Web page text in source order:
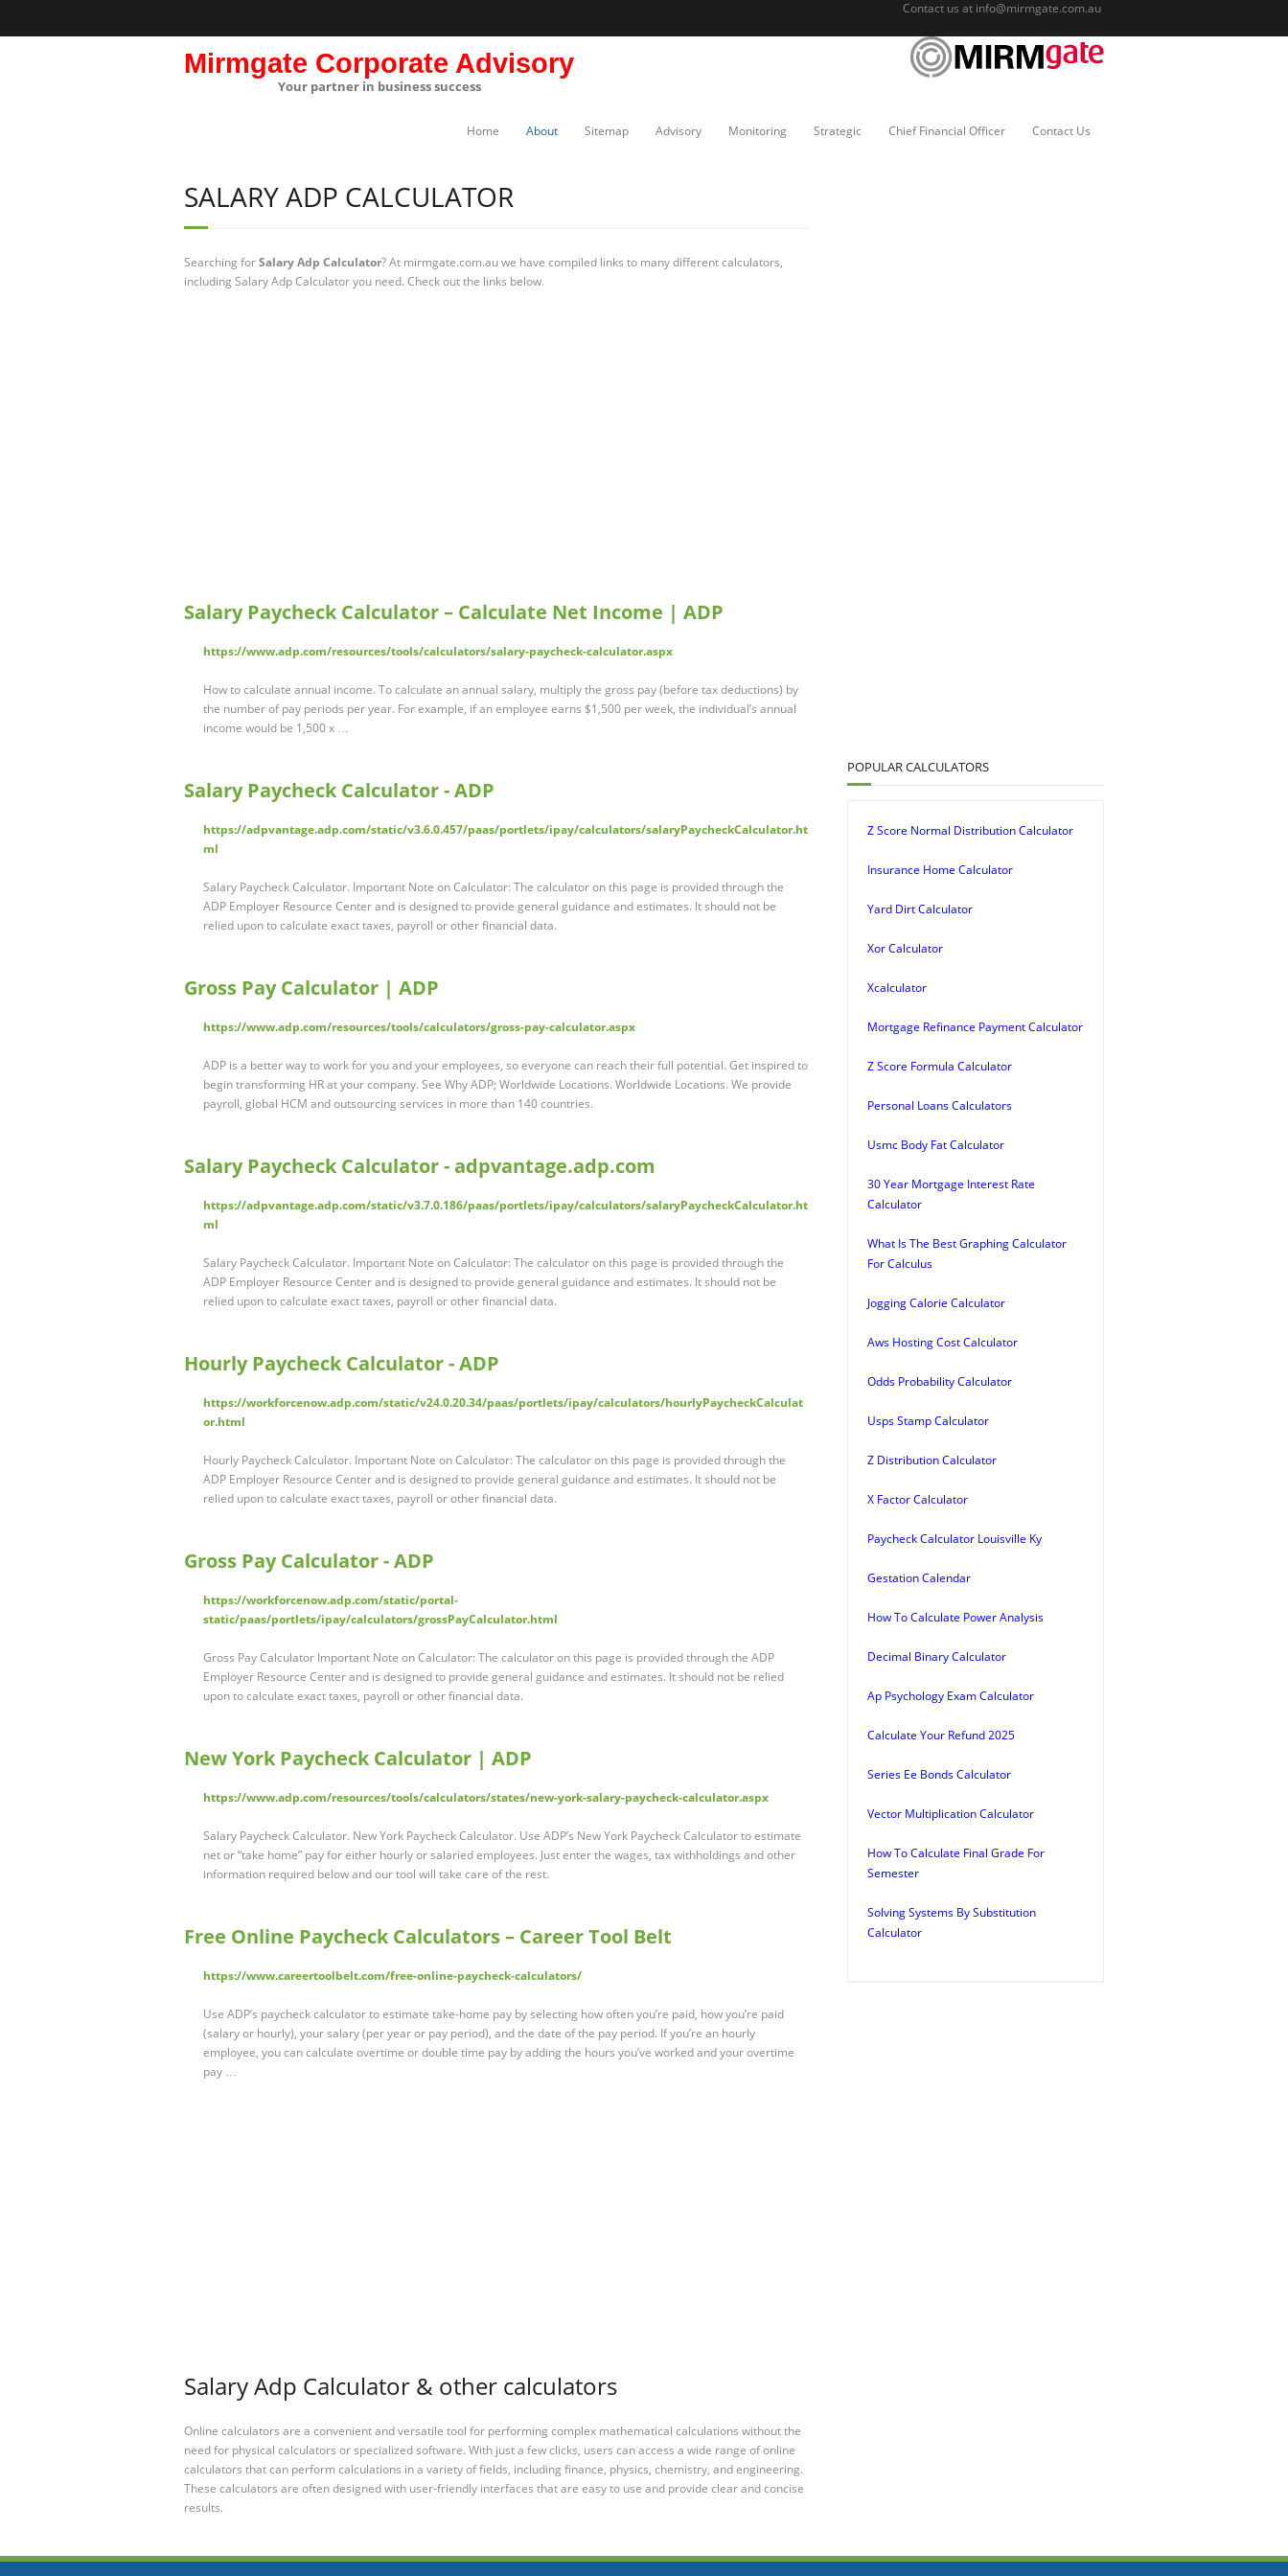
Contact us at info@mirmgate.com.au
Mirmgate Corporate Advisory
Your partner in business success
Home About Sitemap Advisory Monitoring Strategic Chief Financial Officer Contact Us
SALARY ADP CALCULATOR
Searching forSalary Adp Calculator? At mirmgate.com.au we have compiled links to many different calculators,
including Salary Adp Calculator you need. Check out the links below.
Salary Paycheck Calculator – Calculate Net Income | ADP
https://www.adp.com/resources/tools/calculators/salary-paycheck-calculator.aspx
How to calculate annual income. To calculate an annual salary, multiply the gross pay (before tax deductions) by
the number of pay periods per year. For example, if an employee earns $1,500 per week, the individual’s annual
income would be 1,500 x …
Salary Paycheck Calculator - ADP
https://adpvantage.adp.com/static/v3.6.0.457/paas/portlets/ipay/calculators/salaryPaycheckCalculator.ht
ml
Salary Paycheck Calculator. Important Note on Calculator: The calculator on this page is provided through the
ADP Employer Resource Center and is designed to provide general guidance and estimates. It should not be
relied upon to calculate exact taxes, payroll or other financial data.
Gross Pay Calculator | ADP
https://www.adp.com/resources/tools/calculators/gross-pay-calculator.aspx
ADP is a better way to work for you and your employees, so everyone can reach their full potential. Get inspired to
begin transforming HR at your company. See Why ADP; Worldwide Locations. Worldwide Locations. We provide
payroll, global HCM and outsourcing services in more than 140 countries.
Salary Paycheck Calculator - adpvantage.adp.com
https://adpvantage.adp.com/static/v3.7.0.186/paas/portlets/ipay/calculators/salaryPaycheckCalculator.ht
ml
Salary Paycheck Calculator. Important Note on Calculator: The calculator on this page is provided through the
ADP Employer Resource Center and is designed to provide general guidance and estimates. It should not be
relied upon to calculate exact taxes, payroll or other financial data.
Hourly Paycheck Calculator - ADP
https://workforcenow.adp.com/static/v24.0.20.34/paas/portlets/ipay/calculators/hourlyPaycheckCalculat
or.html
Hourly Paycheck Calculator. Important Note on Calculator: The calculator on this page is provided through the
ADP Employer Resource Center and is designed to provide general guidance and estimates. It should not be
relied upon to calculate exact taxes, payroll or other financial data.
Gross Pay Calculator - ADP
https://workforcenow.adp.com/static/portal-
static/paas/portlets/ipay/calculators/grossPayCalculator.html
Gross Pay Calculator Important Note on Calculator: The calculator on this page is provided through the ADP
Employer Resource Center and is designed to provide general guidance and estimates. It should not be relied
upon to calculate exact taxes, payroll or other financial data.
New York Paycheck Calculator | ADP
https://www.adp.com/resources/tools/calculators/states/new-york-salary-paycheck-calculator.aspx
Salary Paycheck Calculator. New York Paycheck Calculator. Use ADP’s New York Paycheck Calculator to estimate
net or “take home” pay for either hourly or salaried employees. Just enter the wages, tax withholdings and other
information required below and our tool will take care of the rest.
Free Online Paycheck Calculators – Career Tool Belt
https://www.careertoolbelt.com/free-online-paycheck-calculators/
Use ADP’s paycheck calculator to estimate take-home pay by selecting how often you’re paid, how you’re paid
(salary or hourly), your salary (per year or pay period), and the date of the pay period. If you’re an hourly
employee, you can calculate overtime or double time pay by adding the hours you’ve worked and your overtime
pay …
Salary Adp Calculator & other calculators
Online calculators are a convenient and versatile tool for performing complex mathematical calculations without the
need for physical calculators or specialized software. With just a few clicks, users can access a wide range of online
calculators that can perform calculations in a variety of fields, including finance, physics, chemistry, and engineering.
These calculators are often designed with user-friendly interfaces that are easy to use and provide clear and concise
results.
POPULAR CALCULATORS
Z Score Normal Distribution Calculator
Insurance Home Calculator
Yard Dirt Calculator
Xor Calculator
Xcalculator
Mortgage Refinance Payment Calculator
Z Score Formula Calculator
Personal Loans Calculators
Usmc Body Fat Calculator
30 Year Mortgage Interest Rate
Calculator
What Is The Best Graphing Calculator
For Calculus
Jogging Calorie Calculator
Aws Hosting Cost Calculator
Odds Probability Calculator
Usps Stamp Calculator
Z Distribution Calculator
X Factor Calculator
Paycheck Calculator Louisville Ky
Gestation Calendar
How To Calculate Power Analysis
Decimal Binary Calculator
Ap Psychology Exam Calculator
Calculate Your Refund 2025
Series Ee Bonds Calculator
Vector Multiplication Calculator
How To Calculate Final Grade For
Semester
Solving Systems By Substitution
Calculator